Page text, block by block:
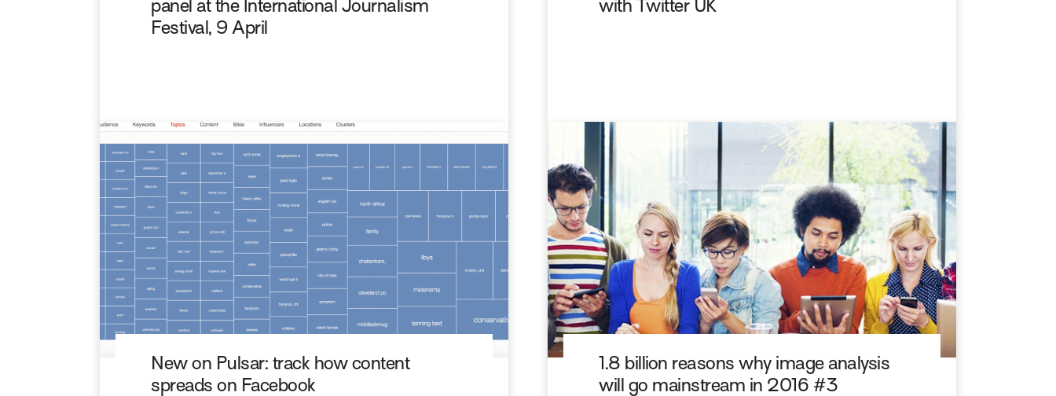
panel at the International Journalism
Festival, 9 April
with Twitter UK
New on Pulsar: track how content
spreads on Facebook
1.8 billion reasons why image analysis
will go mainstream in 2016 #3